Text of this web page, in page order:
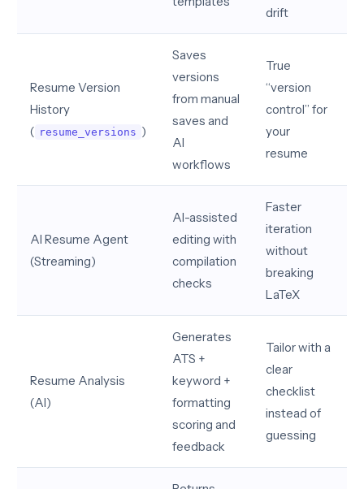
drift
Resume Version
History
( resume_versions )
Saves
versions
from manual
saves and
AI
workflows
True
“version
control” for
your
resume
AI Resume Agent
(Streaming)
AI-assisted
editing with
compilation
checks
Faster
iteration
without
breaking
LaTeX
Resume Analysis
(AI)
Generates
ATS +
keyword +
formatting
scoring and
feedback
Tailor with a
clear
checklist
instead of
guessing